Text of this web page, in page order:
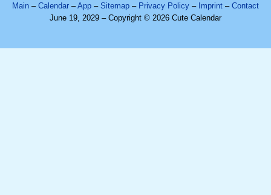
Main – Calendar –App – Sitemap – Privacy Policy – Imprint – Contact
June 19, 2029 – Copyright © 2026 Cute Calendar